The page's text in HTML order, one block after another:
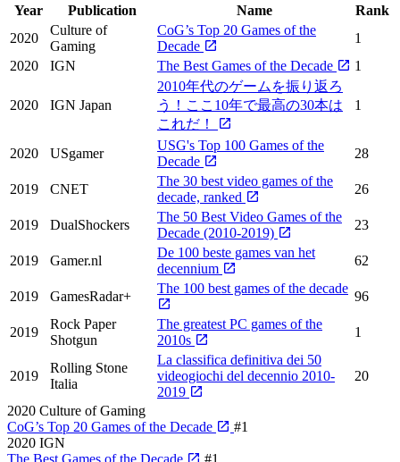
Year
Publication Name
Rank
2020
Culture of
Gaming
CoG’s Top 20 Games of the
Decade
1
2020
IGN The Best Games of the Decade 1
2020 IGN Japan
2010年代のゲームを振り返ろ
う！ここ10年で最高の30本は
これだ！
1
2020 USgamer
USG's Top 100 Games of the
Decade
28
2019 CNET
The 30 best video games of the
decade, ranked
26
2019 DualShockers
The 50 Best Video Games of the
Decade (2010-2019)
23
2019 Gamer.nl
De 100 beste games van het
decennium
62
2019 GamesRadar+
The 100 best games of the decade
96
2019
Rock Paper
Shotgun
The greatest PC games of the
2010s
1
2019
Rolling Stone
Italia
La classifica definitiva dei 50
videogiochi del decennio 2010-
2019
20
2020 Culture of Gaming
CoG’s Top 20 Games of the Decade
#1
2020 IGN
The Best Games of the Decade
#1